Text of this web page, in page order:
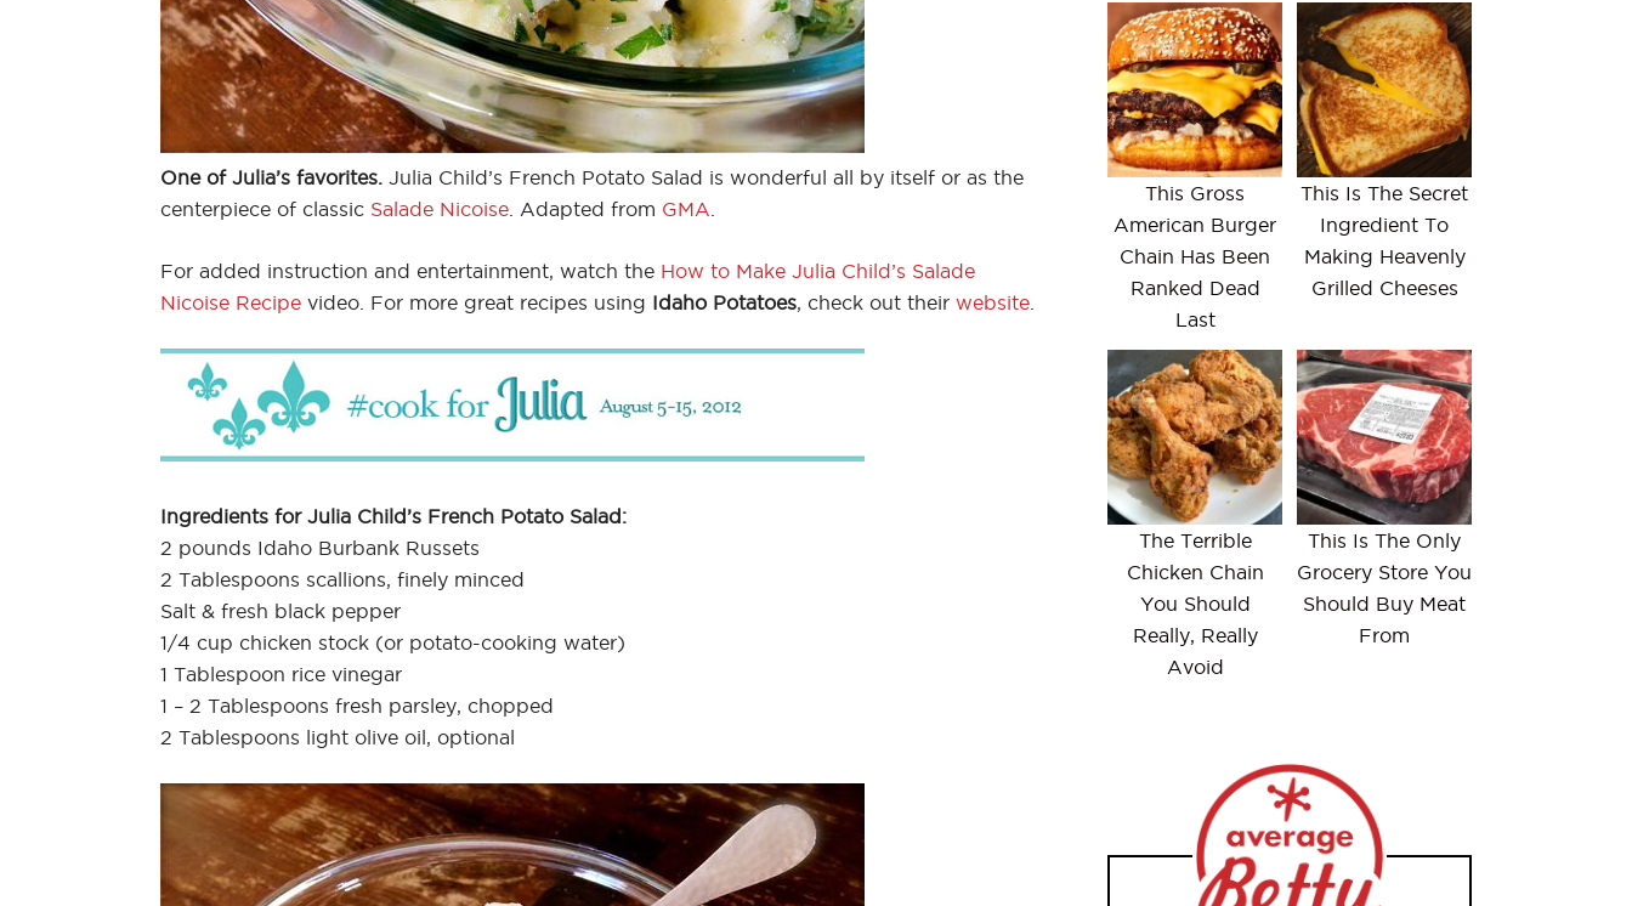
One of Julia’s favorites. Julia Child’s French Potato Salad is wonderful all by itself or as the
centerpiece of classic Salade Nicoise . Adapted from GMA
For added instruction and entertainment, watch the How to Make Julia Child’s Salade
Nicoise Recipe video. For more great recipes using Idaho Potatoes, check out their website
Ingredients for Julia Child’s French Potato Salad:
2 pounds Idaho Burbank Russets
2 Tablespoons scallions, finely minced
Salt & fresh black pepper
1/4 cup chicken stock (or potato-cooking water)
1 Tablespoon rice vinegar
1 – 2 Tablespoons fresh parsley, chopped
2 Tablespoons light olive oil, optional
This Gross
American Burger
Chain Has Been
Ranked Dead
Last
This Is The Secret
Ingredient To
Making Heavenly
Grilled Cheeses
The Terrible
Chicken Chain
You Should
Really, Really
Avoid
This Is The Only
Grocery Store You
Should Buy Meat
From